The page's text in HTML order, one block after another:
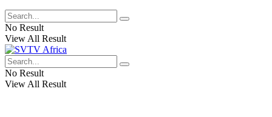
No Result
View All Result
No Result
View All Result